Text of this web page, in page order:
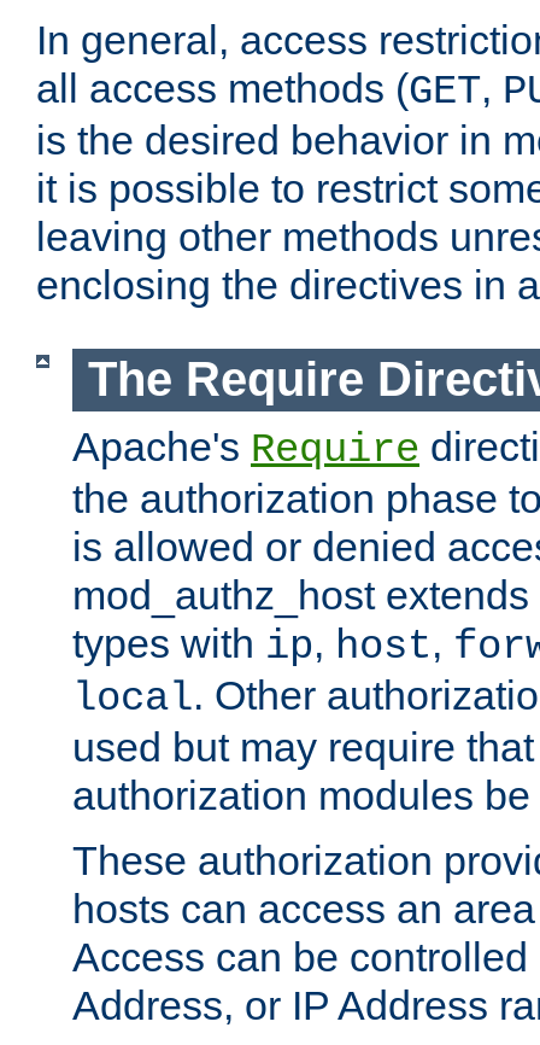
In general, access
all access methods (GET,
is the desired behavior in
it is possible to restrict
leaving other methods
enclosing the directives in
The Require
Apache's Require
the authorization phase
is allowed or denied
mod_authz_host
types with ip, host,
local. Other
used but may require
authorization modules
These authorization
hosts can access an
Access can be
Address, or IP Address